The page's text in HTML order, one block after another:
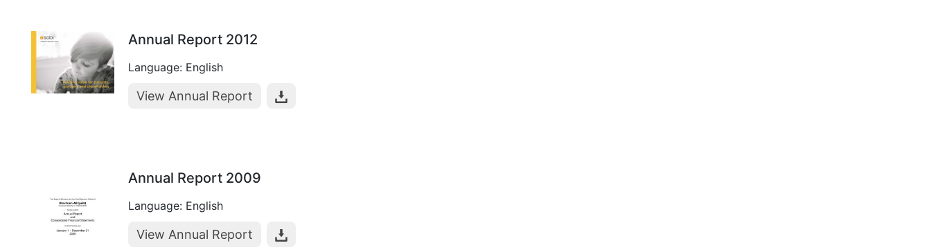
Annual Report 2012
Language: English
View Annual Report
Annual Report 2009
Language: English
View Annual Report